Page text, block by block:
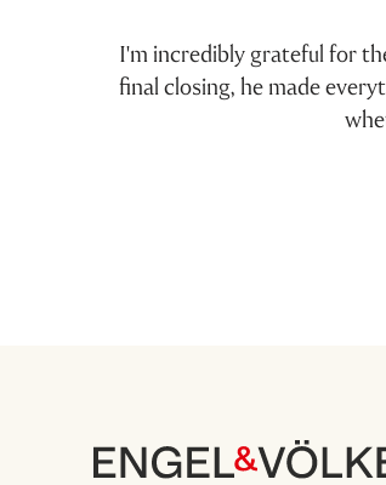
I'm incredibly grateful for
final closing, he made